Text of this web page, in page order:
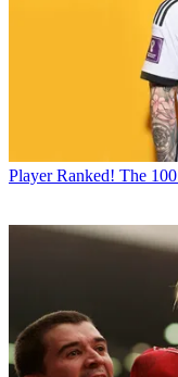
Player Ranked! The